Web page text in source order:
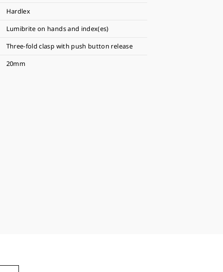
Hardlex
Lumibrite on hands and index(es)
Three-fold clasp with push button release
20mm